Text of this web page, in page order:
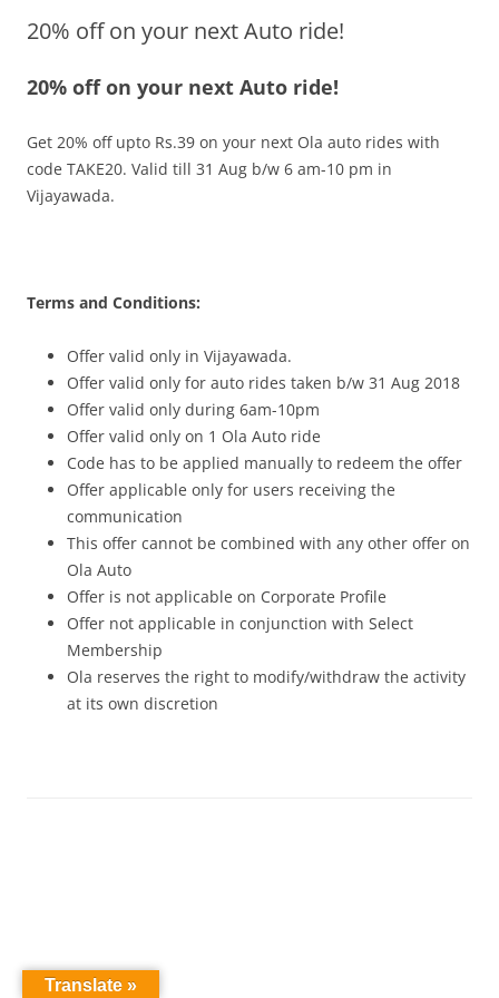
Olacabs Blogs
20% off on your next Auto ride!
20% off on your next Auto ride!
Get 20% off upto Rs.39 on your next Ola auto rides with
code TAKE20. Valid till 31 Aug b/w 6 am-10 pm in
Vijayawada.
Terms and Conditions:
Offer valid only in Vijayawada.
Offer valid only for auto rides taken b/w 31 Aug 2018
Offer valid only during 6am-10pm
Offer valid only on 1 Ola Auto ride
Code has to be applied manually to redeem the offer
Offer applicable only for users receiving the
communication
This offer cannot be combined with any other offer on
Ola Auto
Offer is not applicable on Corporate Profile
Offer not applicable in conjunction with Select
Membership
Ola reserves the right to modify/withdraw the activity
at its own discretion
Translate »